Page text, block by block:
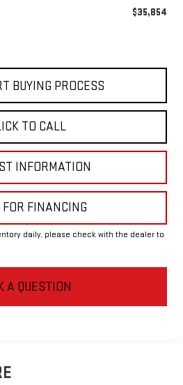
$35,854
BUYING PROCESS
TO CALL
INFORMATION
FOR FINANCING
daily, please check with the dealer to
A QUESTION